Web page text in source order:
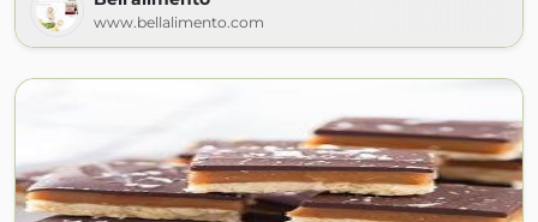
www.bellalimento.com